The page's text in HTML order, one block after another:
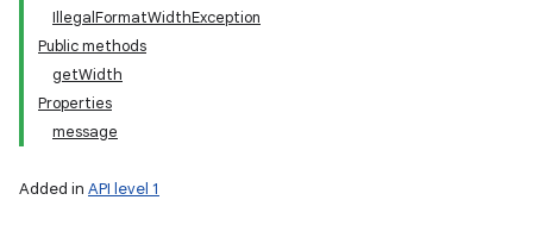
IllegalFormatWidthException
Public methods
getWidth
Properties
message
Added in API level 1